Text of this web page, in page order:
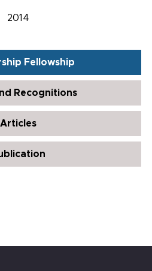
2014
Fellowship
Recognitions
Articles